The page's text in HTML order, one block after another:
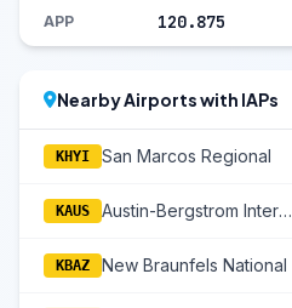
APP 120.875
Nearby Airports with IAPs
KHYI San Marcos Regional
KAUS Austin-Bergstrom International
KBAZ New Braunfels National